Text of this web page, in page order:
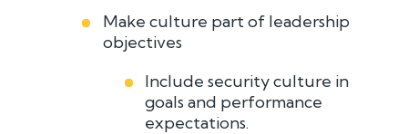
Make culture part of leadership
objectives
Include security culture in
goals and performance
expectations.